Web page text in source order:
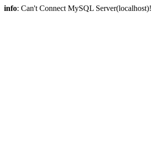
info: Can't Connect MySQL Server(localhost)!